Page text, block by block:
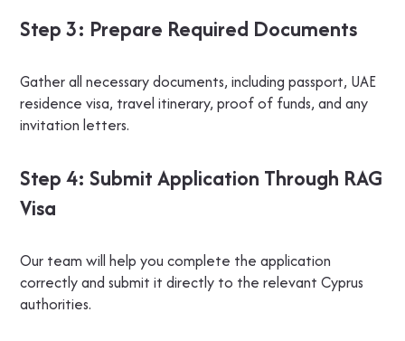
Step 3: Prepare Required Documents
Gather all necessary documents, including passport, UAE
residence visa, travel itinerary, proof of funds, and any
invitation letters.
Step 4: Submit Application Through RAG
Visa
Our team will help you complete the application
correctly and submit it directly to the relevant Cyprus
authorities.